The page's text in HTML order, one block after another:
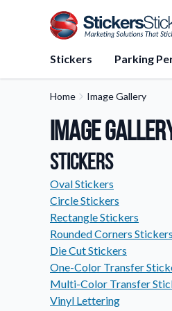
Stickers Parking
Home Image Gallery
Image
Stickers
Oval Stickers
Circle Stickers
Rectangle Stickers
Rounded Corners Stickers
Die Cut Stickers
One-Color Transfer
Multi-Color Transfer
Vinyl Lettering